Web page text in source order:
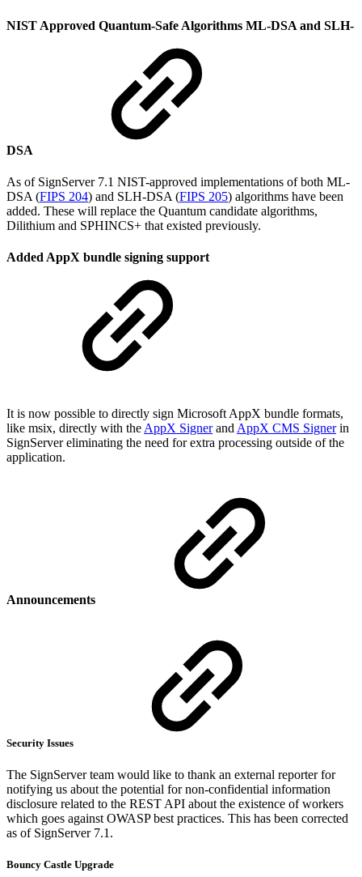
NIST Approved Quantum-Safe Algorithms ML-DSA and SLH-
DSA
As of SignServer 7.1 NIST-approved implementations of both ML-
DSA (FIPS 204) and SLH-DSA (FIPS 205) algorithms have been
added. These will replace the Quantum candidate algorithms,
Dilithium and SPHINCS+ that existed previously.
Added AppX bundle signing support
It is now possible to directly sign Microsoft AppX bundle formats,
like msix, directly with the AppX Signerand AppX CMS Signerin
SignServer eliminating the need for extra processing outside of the
application.
Announcements
Security Issues
The SignServer team would like to thank an external reporter for
notifying us about the potential for non-confidential information
disclosure related to the REST API about the existence of workers
which goes against OWASP best practices. This has been corrected
as of SignServer 7.1.
Bouncy Castle Upgrade